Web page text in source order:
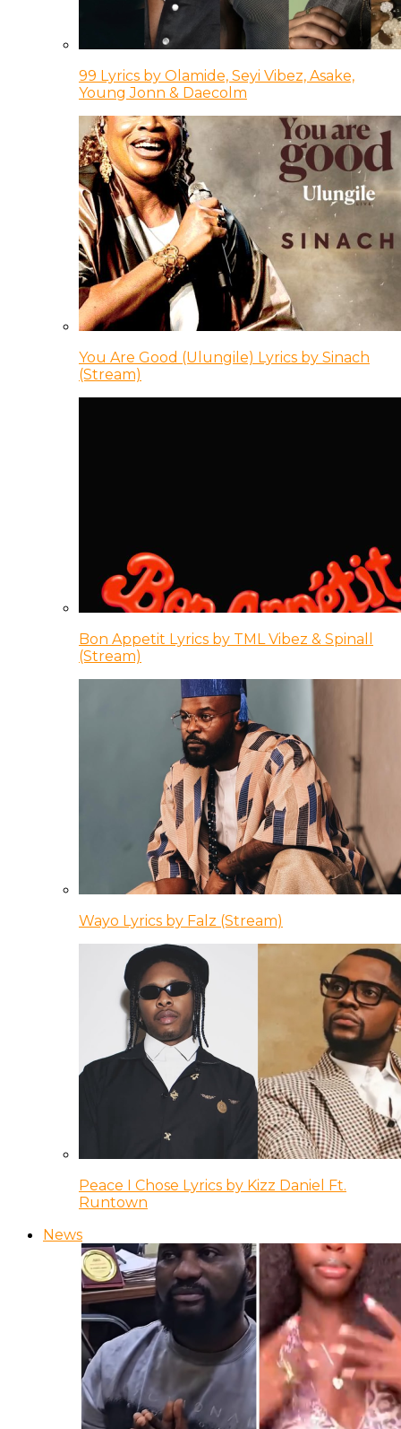
99 Lyrics by Olamide, Seyi Vibez, Asake,
Young Jonn & Daecolm
You Are Good (Ulungile) Lyrics by Sinach
(Stream)
Bon Appetit Lyrics by TML Vibez & Spinall
(Stream)
Wayo Lyrics by Falz (Stream)
Peace I Chose Lyrics by Kizz Daniel Ft.
Runtown
News